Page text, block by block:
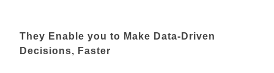
They Enable you to Make Data-Driven
Decisions, Faster